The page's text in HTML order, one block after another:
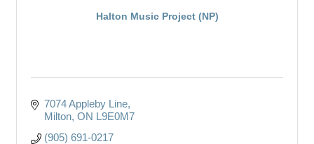
Halton Music Project (NP)
7074 Appleby Line
Milton ON L9E0M7
(905) 691-0217